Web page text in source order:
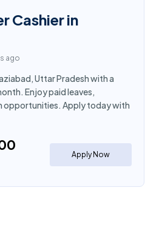
Cashier in
ago
Uttar Pradesh with a
Enjoy paid leaves,
opportunities. Apply today with
Apply Now